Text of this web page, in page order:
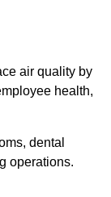
air quality by
health,
dental
operations.